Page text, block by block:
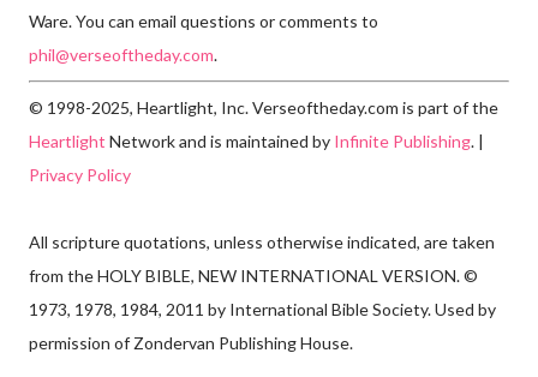
Ware. You can email questions or comments to
phil@verseoftheday.com.
© 1998-2025, Heartlight, Inc. Verseoftheday.com is part of the
Heartlight Network and is maintained by Infinite Publishing. |
Privacy Policy
All scripture quotations, unless otherwise indicated, are taken
from the HOLY BIBLE, NEW INTERNATIONAL VERSION. ©
1973, 1978, 1984, 2011 by International Bible Society. Used by
permission of Zondervan Publishing House.